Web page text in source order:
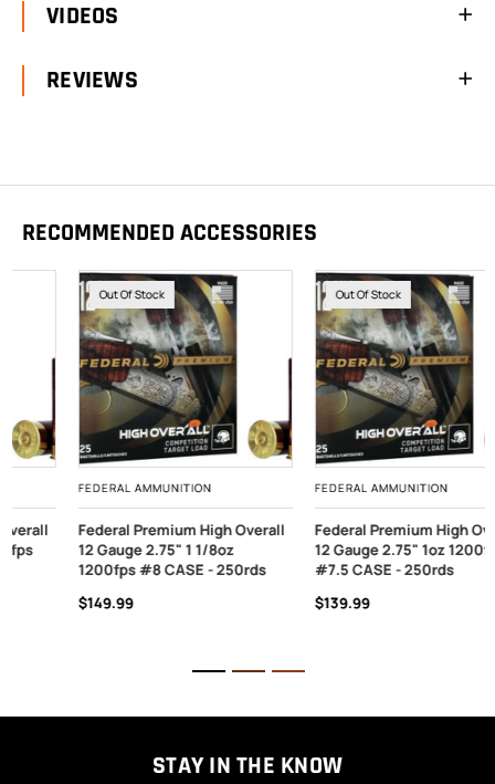
VIDEOS
REVIEWS
RECOMMENDED ACCESSORIES
Out Of Stock
FEDERAL AMMUNITION
Federal Premium High Overall
12 Gauge 2.75" 1 1/8oz
1200fps #8 CASE - 250rds
Out Of Stock
FEDERAL AMMUNITION
Federal Premium High Overall
12 Gauge 2.75" 1oz 1200fps
#7.5 CASE - 250rds
STAY IN THE KNOW